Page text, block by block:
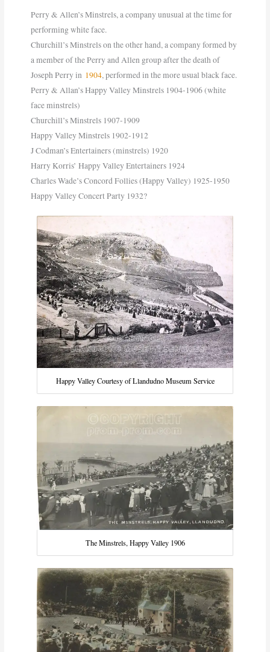
Perry & Allen’s Minstrels, a company unusual at the time for
performing white face.
Churchill’s Minstrels on the other hand, a company formed by
a member of the Perry and Allen group after the death of
Joseph Perry in 1904, performed in the more usual black face.
Perry & Allan’s Happy Valley Minstrels 1904-1906 (white
face minstrels)
Churchill’s Minstrels 1907-1909
Happy Valley Minstrels 1902-1912
J Codman’s Entertainers (minstrels) 1920
Harry Korris’ Happy Valley Entertainers 1924
Charles Wade’s Concord Follies (Happy Valley) 1925-1950
Happy Valley Concert Party 1932?
Happy Valley Courtesy of Llandudno Museum Service
The Minstrels, Happy Valley 1906